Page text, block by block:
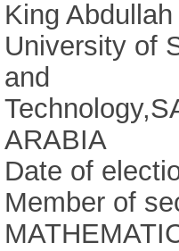
King Abdullah
University of
and
Technology,
ARABIA
Date of
Member of